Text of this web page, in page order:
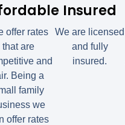
offer rates
that are
and
Being a
family
we
offer rates
Insured
We are licensed
and fully
insured.